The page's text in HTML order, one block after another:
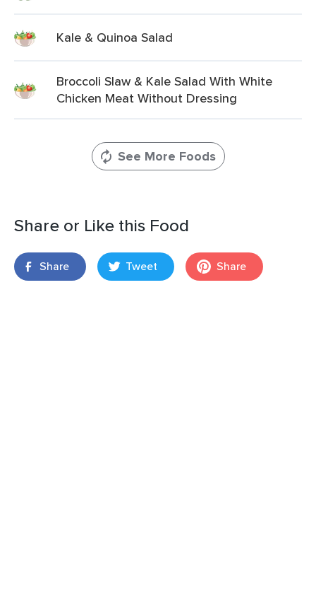
Kale & Quinoa Salad
Broccoli Slaw & Kale Salad With White
Chicken Meat Without Dressing
See More Foods
Share or Like this Food
Share Tweet Share